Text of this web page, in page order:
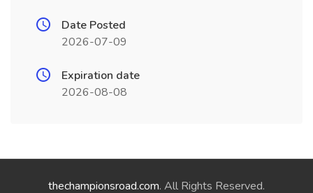
Date Posted
2026-07-09
Expiration date
2026-08-08
thechampionsroad.com. All Rights Reserved.